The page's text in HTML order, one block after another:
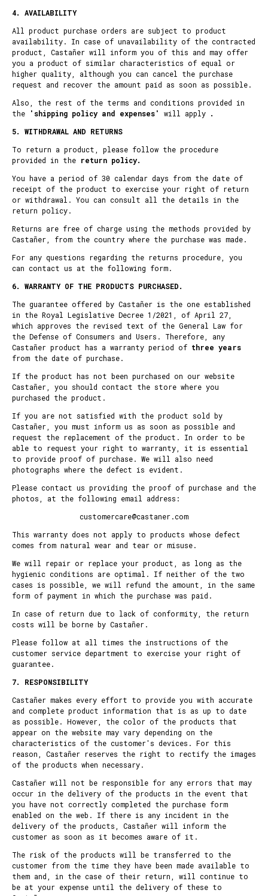
4. AVAILABILITY
All product purchase orders are subject to product
availability. In case of unavailability of the contracted
product, Castañer will inform you of this and may offer
you a product of similar characteristics of equal or
higher quality, although you can cancel the purchase
request and recover the amount paid as soon as possible.
Also, the rest of the terms and conditions provided in
the
' shipping policy and expenses' will apply .
5. WITHDRAWAL AND RETURNS
To return a product, please follow the procedure
provided in the return policy.
You have a period of 30 calendar days from the date of
receipt of the product to exercise your right of return
or withdrawal. You can consult all the details in the
return policy.
Returns are free of charge using the methods provided by
Castañer, from the country where the purchase was made.
For any questions regarding the returns procedure, you
can contact us at the following form.
6. WARRANTY OF THE PRODUCTS PURCHASED.
The guarantee offered by Castañer is the one established
in the Royal Legislative Decree 1/2021, of April 27,
which approves the revised text of the General Law for
the Defense of Consumers and Users. Therefore, any
Castañer product has a warranty period of three years
from the date of purchase.
If the product has not been purchased on our website
Castañer, you should contact the store where you
purchased the product.
If you are not satisfied with the product sold by
Castañer, you must inform us as soon as possible and
request the replacement of the product. In order to be
able to request your right to warranty, it is essential
to provide proof of purchase. We will also need
photographs where the defect is evident.
Please contact us providing the proof of purchase and the
photos, at the following email address:
customercare@castaner.com
This warranty does not apply to products whose defect
comes from natural wear and tear or misuse.
We will repair or replace your product, as long as the
hygienic conditions are optimal. If neither of the two
cases is possible, we will refund the amount, in the same
form of payment in which the purchase was paid.
In case of return due to lack of conformity, the return
costs will be borne by Castañer.
Please follow at all times the instructions of the
customer service department to exercise your right of
guarantee.
7. RESPONSIBILITY
Castañer makes every effort to provide you with accurate
and complete product information that is as up to date
as possible. However, the color of the products that
appear on the website may vary depending on the
characteristics of the customer's devices. For this
reason, Castañer reserves the right to rectify the images
of the products when necessary.
Castañer will not be responsible for any errors that may
occur in the delivery of the products in the event that
you have not correctly completed the purchase form
enabled on the web. If there is any incident in the
delivery of the products, Castañer will inform the
customer as soon as it becomes aware of it.
The risk of the products will be transferred to the
customer from the time they have been made available to
them and, in the case of their return, will continue to
be at your expense until the delivery of these to